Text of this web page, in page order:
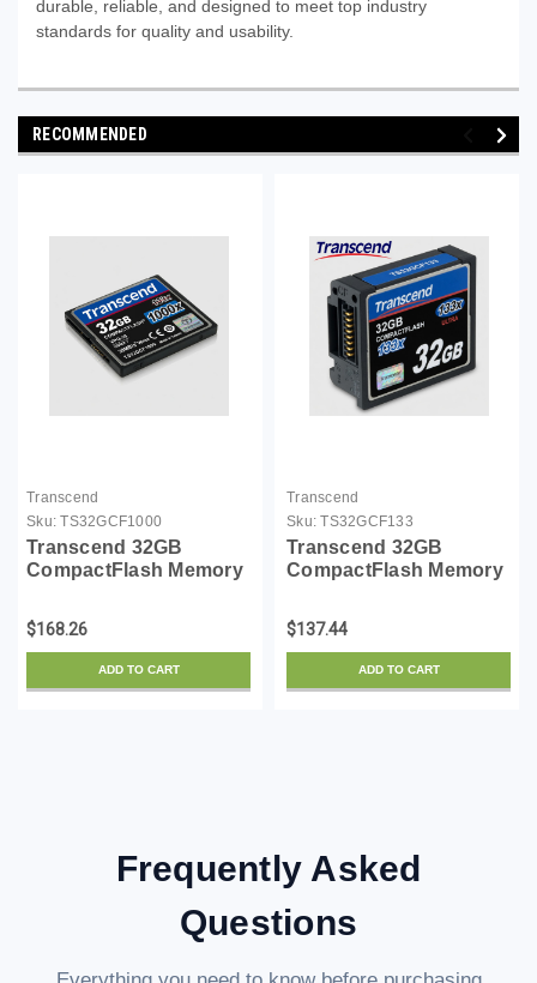
durable, reliable, and designed to meet top industry
standards for quality and usability.
RECOMMENDED
Transcend
Sku: TS32GCF1000
Transcend 32GB
CompactFlash Memory
(TS32GCF1000)
$168.26
ADD TO CART
Transcend
Sku: TS32GCF133
Transcend 32GB
CompactFlash Memory
(TS32GCF133)
$137.44
ADD TO CART
Frequently Asked
Questions